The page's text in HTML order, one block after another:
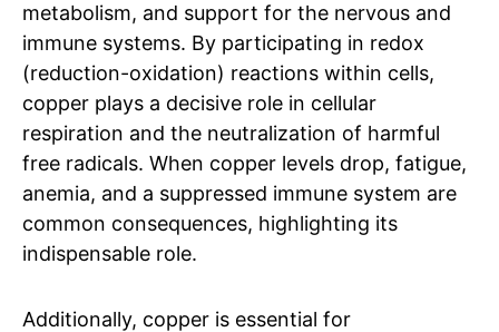
metabolism, and support for the nervous and
immune systems. By participating in redox
(reduction-oxidation) reactions within cells,
copper plays a decisive role in cellular
respiration and the neutralization of harmful
free radicals. When copper levels drop, fatigue,
anemia, and a suppressed immune system are
common consequences, highlighting its
indispensable role.
Additionally, copper is essential for